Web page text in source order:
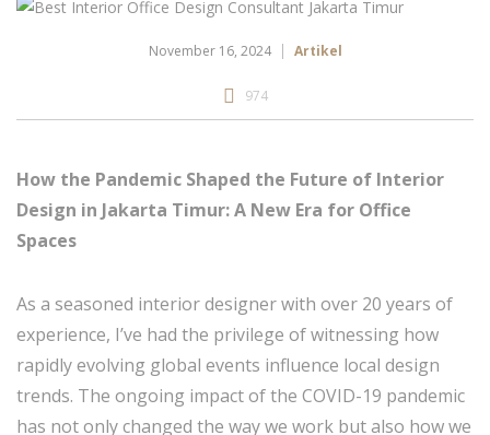
November 16, 2024 Artikel
974
How the Pandemic Shaped the Future of Interior
Design in Jakarta Timur: A New Era for Office
Spaces
As a seasoned interior designer with over 20 years of
experience, I’ve had the privilege of witnessing how
rapidly evolving global events influence local design
trends. The ongoing impact of the COVID-19 pandemic
has not only changed the way we work but also how we